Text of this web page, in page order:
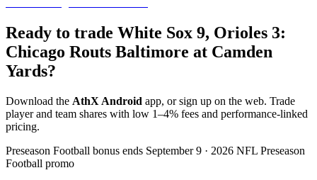
Ready to trade White Sox 9, Orioles 3:
Chicago Routs Baltimore at Camden
Yards?
Download the AthX Android app, or sign up on the web. Trade
player and team shares with low 1–4% fees and performance-linked
pricing.
Preseason Football bonus ends September 9 · 2026 NFL Preseason
Football promo